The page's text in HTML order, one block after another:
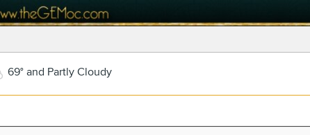
69° and Partly Cloudy